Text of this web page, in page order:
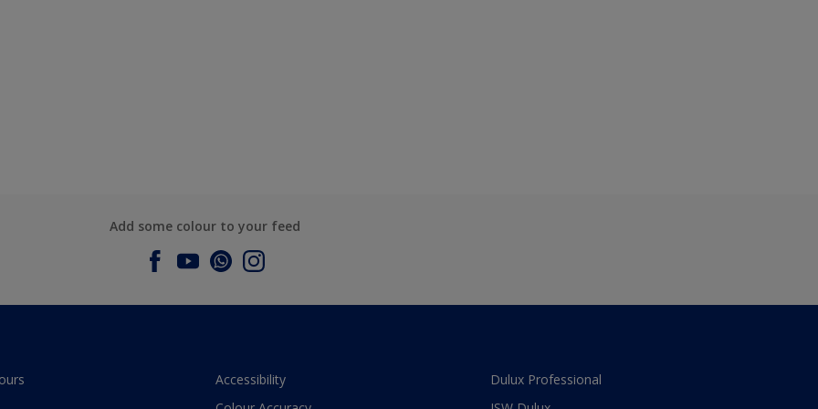
Add some colour to your feed
Accessibility
Dulux Professional